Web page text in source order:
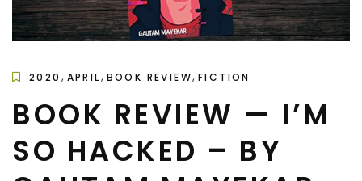
2020 , APRIL, BOOK REVIEW,FICTION
BOOK REVIEW — I’M
SO HACKED – BY